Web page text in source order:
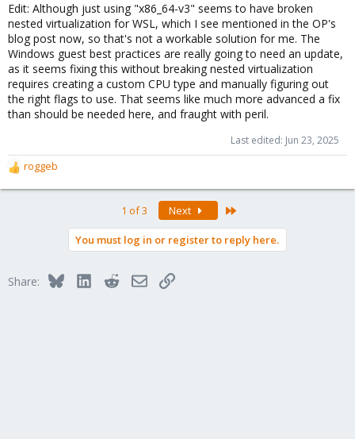
Edit: Although just using "x86_64-v3" seems to have broken
nested virtualization for WSL, which I see mentioned in the OP's
blog post now, so that's not a workable solution for me. The
Windows guest best practices are really going to need an update,
as it seems fixing this without breaking nested virtualization
requires creating a custom CPU type and manually figuring out
the right flags to use. That seems like much more advanced a fix
than should be needed here, and fraught with peril.
Last edited: Jun 23, 2025
R
e
s
roggeb
1 of 3 Next
You must log in or register to reply here.
Share: BlueskyLinkedInRedditEmailLink